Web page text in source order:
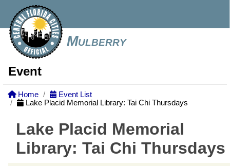
Mulberry
Event
Home
Event List
Lake Placid Memorial Library: Tai Chi Thursdays
Lake Placid Memorial
Library: Tai Chi Thursdays